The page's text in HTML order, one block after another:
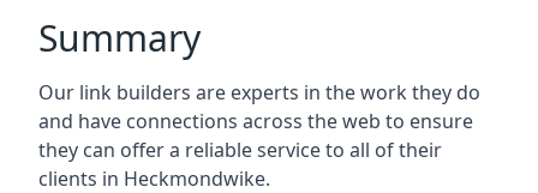
Summary
Our link builders are experts in the work they do
and have connections across the web to ensure
they can offer a reliable service to all of their
clients in Heckmondwike.